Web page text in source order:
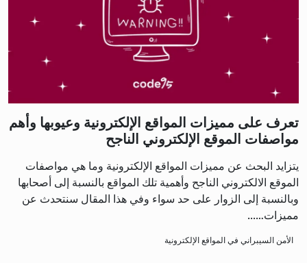
تعرف على مميزات المواقع الإلكترونية وعيوبها وأهم
مواصفات الموقع الإلكتروني الناجح
يتزايد البحث عن مميزات المواقع الإلكترونية وما هي مواصفات
الموقع الالكتروني الناجح وأهمية تلك المواقع بالنسبة إلى أصحابها
وبالنسبة إلى الزوار على حد سواء وفي هذا المقال سنتحدث عن
مميزات…...
الأمن السيبراني في المواقع الإلكترونية